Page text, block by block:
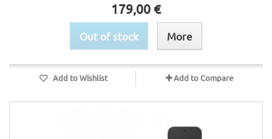
179,00 €
Out of stock More
Add to Wishlist Add to Compare